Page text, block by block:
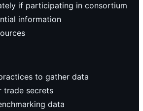
if participating in consortium
information
to gather data
trade secrets
data